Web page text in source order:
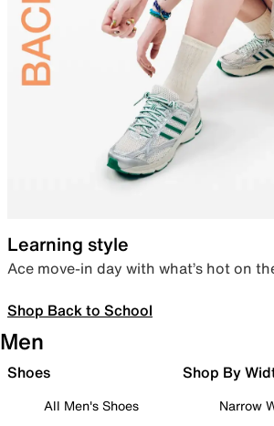
Learning style
Ace move-in day with what’s hot on
Shop Back to School
Men
Shoes
All Men's Shoes
Shop By
Narrow